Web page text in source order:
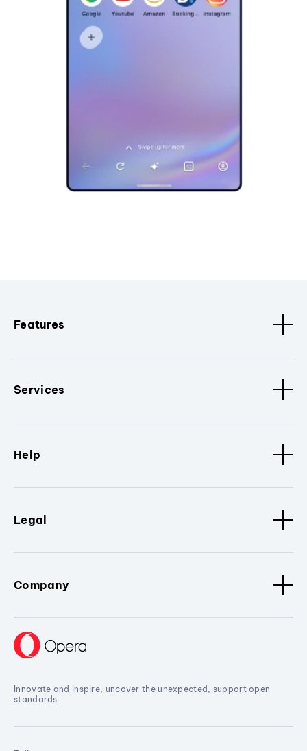
Features
Services
Help
Legal
Company
Innovate and inspire, uncover the unexpected, support open
standards.